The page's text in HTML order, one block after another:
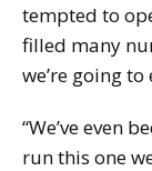
tempted to
filled many
we’re going to
“We’ve even
run this one